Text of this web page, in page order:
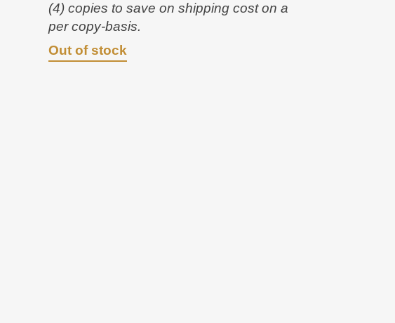
(4) copies to save on shipping cost on a
per copy-basis.
Out of stock